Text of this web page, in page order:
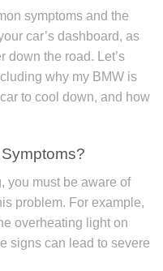
symptoms and the
car’s dashboard, as
down the road. Let’s
why my BMW is
to cool down, and how
you must be aware of
problem. For example,
overheating light on
signs can lead to severe